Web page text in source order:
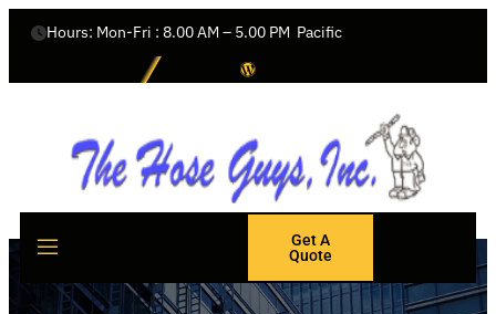
Hours: Mon-Fri : 8.00 AM – 5.00 PM  Pacific
Get A
Quote